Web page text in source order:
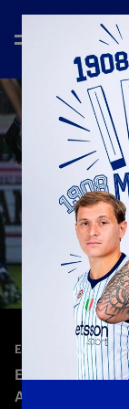
EVERY GOAL—
EVERY ANGLE |
ATALANTA